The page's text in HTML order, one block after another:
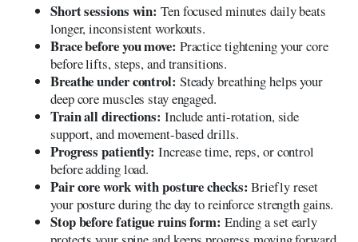
Short sessions win: Ten focused minutes daily beats
longer, inconsistent workouts.
Brace before you move: Practice tightening your core
before lifts, steps, and transitions.
Breathe under control: Steady breathing helps your
deep core muscles stay engaged.
Train all directions: Include anti-rotation, side
support, and movement-based drills.
Progress patiently: Increase time, reps, or control
before adding load.
Pair core work with posture checks: Briefly reset
your posture during the day to reinforce strength gains.
Stop before fatigue ruins form: Ending a set early